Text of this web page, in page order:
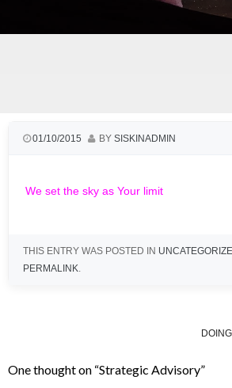
01/10/2015 BY SISKINADMIN
We set the sky as Your limit
THIS ENTRY WAS POSTED IN
PERMALINK.
One thought on “Strategic Advisory”